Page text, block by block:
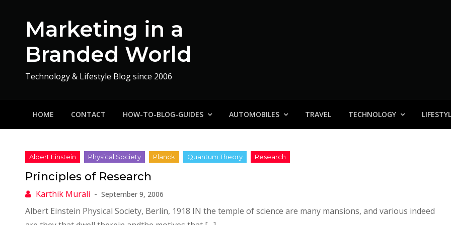
contentMarketing in a
Branded World
Technology & Lifestyle Blog since 2006
HOME CONTACT HOW-TO-BLOG-GUIDES AUTOMOBILES TRAVEL TECHNOLOGY
Principles of Research
September 9, 2006
Albert Einstein Physical Society, Berlin, 1918 IN the temple of science are many mansions, and various indeed